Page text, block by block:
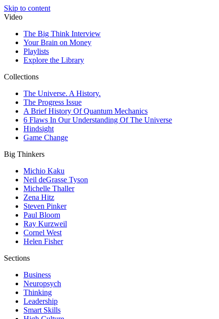
Skip to content
Video
The Big Think Interview
Your Brain on Money
Playlists
Explore the Library
Collections
The Universe. A History.
The Progress Issue
A Brief History Of Quantum Mechanics
6 Flaws In Our Understanding Of The Universe
Hindsight
Game Change
Big Thinkers
Michio Kaku
Neil deGrasse Tyson
Michelle Thaller
Zena Hitz
Steven Pinker
Paul Bloom
Ray Kurzweil
Cornel West
Helen Fisher
Sections
Business
Neuropsych
Thinking
Leadership
Smart Skills